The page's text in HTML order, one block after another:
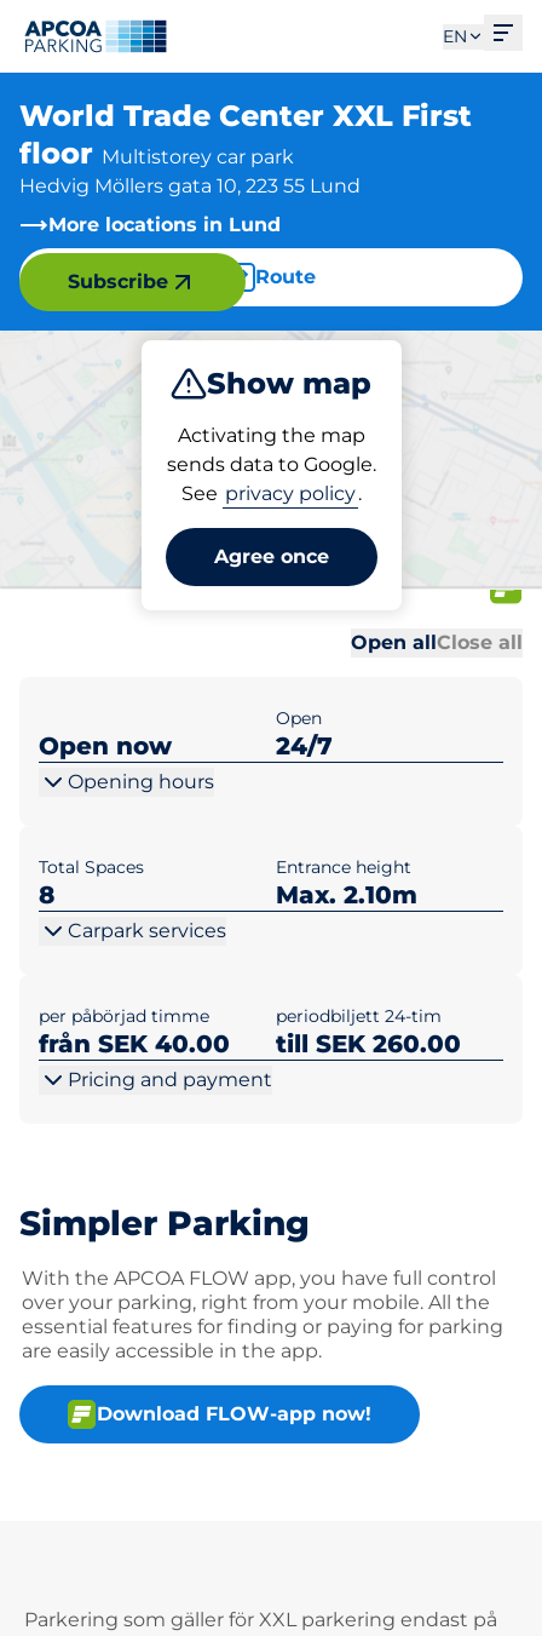
EN
World Trade Center XXL First
floor Multistorey car park
Hedvig Möllers gata 10, 223 55 Lund
More locations in Lund
Route
Show map
Activating the map
sends data to Google.
See privacy policy.
Agree once
Subscribe
Park
Parking at location
World Trade Center XXL
First floor
Open allClose all
Open now
Open
24/7
Opening hours
Total Spaces
8
Entrance height
Max. 2.10m
Carpark services
per påbörjad timme
från SEK 40.00
periodbiljett 24-tim
till SEK 260.00
Pricing and payment
Simpler Parking
With the APCOA FLOW app, you have full control
over your parking, right from your mobile. All the
essential features for finding or paying for parking
are easily accessible in the app.
Download FLOW-app now!
Parkering som gäller för XXL parkering endast på